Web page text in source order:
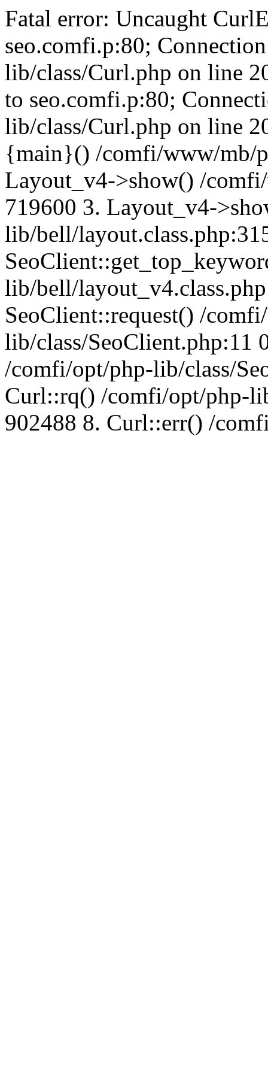
Fatal error: Uncaught
seo.comfi.p:80;
lib/class/Curl.php on line
to seo.comfi.p:80;
lib/class/Curl.php on line
{main}() /comfi/www/mb/
Layout_v4->show() /
719600 3. Layout_v4-
lib/bell/
lib/bell/
SeoClient::request() /
lib/class/SeoClient.php:11
/comfi/opt/php-lib/class/
Curl::rq() /comfi/opt/php-
902488 8. Curl::err() /